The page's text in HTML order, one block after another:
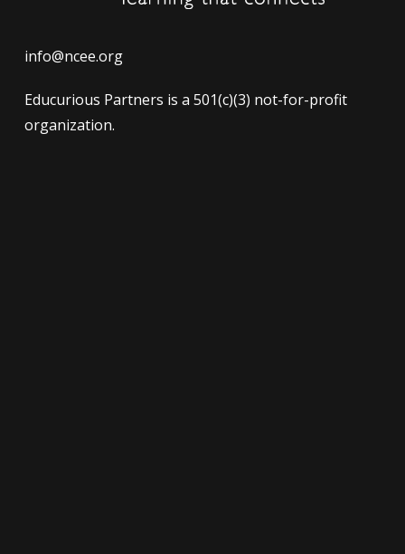
info@ncee.org
Educurious Partners is a 501(c)(3) not-for-profit
organization.